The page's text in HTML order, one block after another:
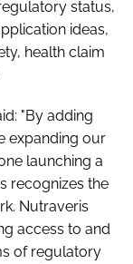
status,
ideas,
health claim
"By adding
expanding our
launching a
recognizes the
Nutraveris
access to and
of regulatory